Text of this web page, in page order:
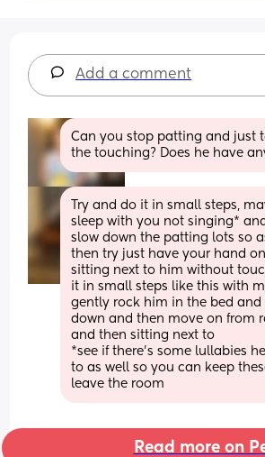
Add a comment
Can you stop patting and just
the touching? Does he have
Try and do it in small steps,
sleep with you not singing*
slow down the patting lots so
then try just have your hand
sitting next to him without
it in small steps like this with
gently rock him in the bed
down and then move on from
and then sitting next to
*see if there's some lullabies
to as well so you can keep
leave the room
Read more on